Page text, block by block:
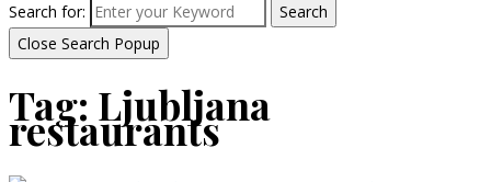
Search for:
Search
Close Search Popup
Tag: Ljubljana
restaurants